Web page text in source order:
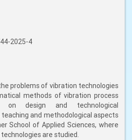
2025-4
problems of vibration technologies
methods of vibration process
on design and technological
and methodological aspects
School of Applied Sciences, where
are studied.